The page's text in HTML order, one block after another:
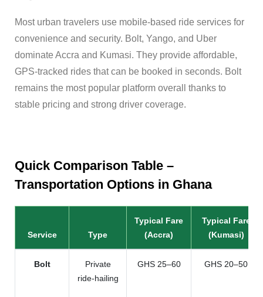
Most urban travelers use mobile-based ride services for
convenience and security. Bolt, Yango, and Uber
dominate Accra and Kumasi. They provide affordable,
GPS-tracked rides that can be booked in seconds. Bolt
remains the most popular platform overall thanks to
stable pricing and strong driver coverage.
Quick Comparison Table –
Transportation Options in Ghana
Service Type
Typical Fare
(Accra)
Typical Fare
(Kumasi)
Bolt
Private
ride-hailing
GHS 25–60 GHS 20–50